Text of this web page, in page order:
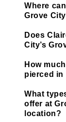
Where
Grove
Does
City’s
How
pierced in
What
offer at
location?